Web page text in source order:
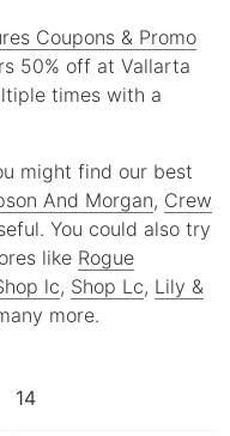
Coupons & Promo
50% off at Vallarta
times with a
might find our best
And Morgan, Crew
You could also try
like Rogue
lc, Shop Lc, Lily &
more.
14